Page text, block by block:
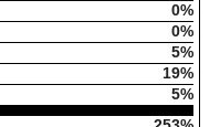
0%
0%
5%
19%
5%